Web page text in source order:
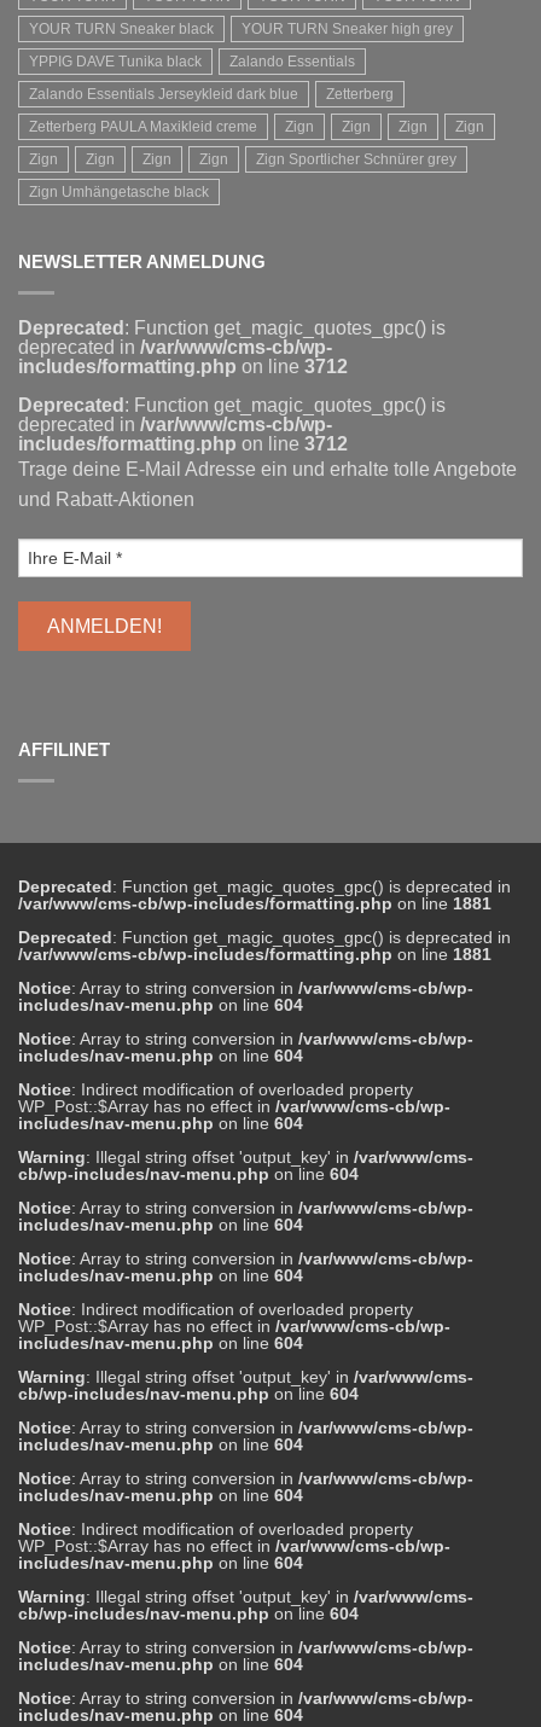
YOUR TURN Sneaker black
YOUR TURN Sneaker high grey
YPPIG DAVE Tunika black
Zalando Essentials
Zalando Essentials Jerseykleid dark blue
Zetterberg
Zetterberg PAULA Maxikleid creme
Zign Zign Zign
Zign
Zign
Zign Zign Zign
Zign Sportlicher Schnürer grey
Zign Umhängetasche black
NEWSLETTER ANMELDUNG
Deprecated : Function get_magic_quotes_gpc() is
deprecated in /var/www/cms-cb/wp-
includes/formatting.php on line 3712
Deprecated : Function get_magic_quotes_gpc() is
deprecated in /var/www/cms-cb/wp-
includes/formatting.php on line 3712
Trage deine E-Mail Adresse ein und erhalte tolle Angebote
und Rabatt-Aktionen
AFFILINET
Deprecated: Function get_magic_quotes_gpc() is deprecated in
/var/www/cms-cb/wp-includes/formatting.php on line 1881
Deprecated: Function get_magic_quotes_gpc() is deprecated in
/var/www/cms-cb/wp-includes/formatting.php on line 1881
Notice: Array to string conversion in /var/www/cms-cb/wp-
includes/nav-menu.php on line 604
Notice: Array to string conversion in /var/www/cms-cb/wp-
includes/nav-menu.php on line 604
Notice: Indirect modification of overloaded property
WP_Post::$Array has no effect in /var/www/cms-cb/wp-
includes/nav-menu.php on line 604
Warning: Illegal string offset 'output_key' in /var/www/cms-
cb/wp-includes/nav-menu.php on line 604
Notice: Array to string conversion in /var/www/cms-cb/wp-
includes/nav-menu.php on line 604
Notice: Array to string conversion in /var/www/cms-cb/wp-
includes/nav-menu.php on line 604
Notice: Indirect modification of overloaded property
WP_Post::$Array has no effect in /var/www/cms-cb/wp-
includes/nav-menu.php on line 604
Warning: Illegal string offset 'output_key' in /var/www/cms-
cb/wp-includes/nav-menu.php on line 604
Notice: Array to string conversion in /var/www/cms-cb/wp-
includes/nav-menu.php on line 604
Notice: Array to string conversion in /var/www/cms-cb/wp-
includes/nav-menu.php on line 604
Notice: Indirect modification of overloaded property
WP_Post::$Array has no effect in /var/www/cms-cb/wp-
includes/nav-menu.php on line 604
Warning: Illegal string offset 'output_key' in /var/www/cms-
cb/wp-includes/nav-menu.php on line 604
Notice: Array to string conversion in /var/www/cms-cb/wp-
includes/nav-menu.php on line 604
Notice: Array to string conversion in /var/www/cms-cb/wp-
includes/nav-menu.php on line 604